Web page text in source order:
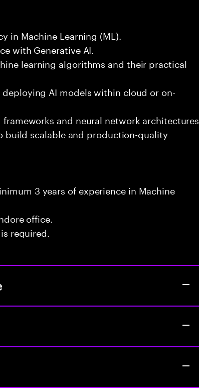
in Machine Learning (ML).
with Generative AI.
learning algorithms and their practical
AI models within cloud or on-
and neural network architectures.
build scalable and production-quality
3 years of experience in Machine
office.
required.